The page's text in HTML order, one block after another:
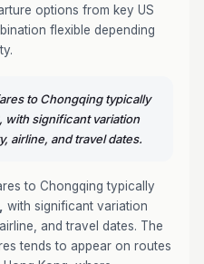
options from key US
flexible depending
to Chongqing typically
with significant variation
airline, and travel dates.
to Chongqing typically
with significant variation
and travel dates. The
tends to appear on routes